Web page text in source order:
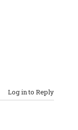
Log in to Reply